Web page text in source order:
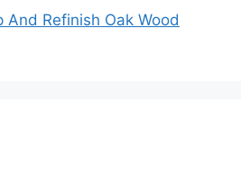
And Refinish Oak Wood